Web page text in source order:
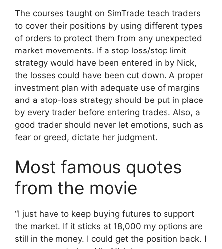
The courses taught on SimTrade teach traders
to cover their positions by using different types
of orders to protect them from any unexpected
market movements. If a stop loss/stop limit
strategy would have been entered in by Nick,
the losses could have been cut down. A proper
investment plan with adequate use of margins
and a stop-loss strategy should be put in place
by every trader before entering trades. Also, a
good trader should never let emotions, such as
fear or greed, dictate her judgment.
Most famous quotes
from the movie
“I just have to keep buying futures to support
the market. If it sticks at 18,000 my options are
still in the money. I could get the position back. I